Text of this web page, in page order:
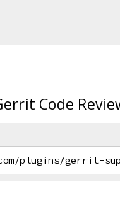
Code